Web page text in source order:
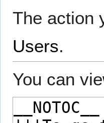
The action
Users.
You can